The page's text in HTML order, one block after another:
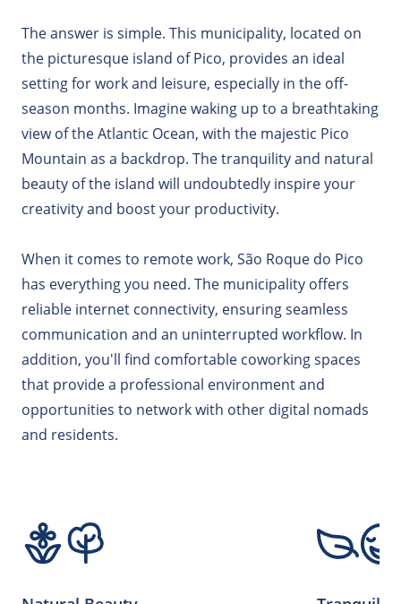
The answer is simple. This municipality, located on
the picturesque island of Pico, provides an ideal
setting for work and leisure, especially in the off-
season months. Imagine waking up to a breathtaking
view of the Atlantic Ocean, with the majestic Pico
Mountain as a backdrop. The tranquility and natural
beauty of the island will undoubtedly inspire your
creativity and boost your productivity.
When it comes to remote work, São Roque do Pico
has everything you need. The municipality offers
reliable internet connectivity, ensuring seamless
communication and an uninterrupted workflow. In
addition, you'll find comfortable coworking spaces
that provide a professional environment and
opportunities to network with other digital nomads
and residents.